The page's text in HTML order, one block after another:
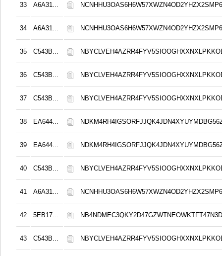
33 A6A31...
34 A6A31...
35 C543B...
36 C543B...
37 C543B...
38 EA644...
39 EA644...
40 C543B...
41 A6A31...
42 5EB17...
43 C543B...